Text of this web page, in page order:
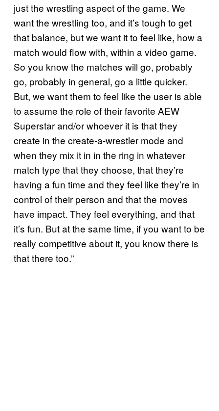
just the wrestling aspect of the game. We
want the wrestling too, and it’s tough to get
that balance, but we want it to feel like, how a
match would flow with, within a video game.
So you know the matches will go, probably
go, probably in general, go a little quicker.
But, we want them to feel like the user is able
to assume the role of their favorite AEW
Superstar and/or whoever it is that they
create in the create-a-wrestler mode and
when they mix it in in the ring in whatever
match type that they choose, that they’re
having a fun time and they feel like they’re in
control of their person and that the moves
have impact. They feel everything, and that
it’s fun. But at the same time, if you want to be
really competitive about it, you know there is
that there too.”